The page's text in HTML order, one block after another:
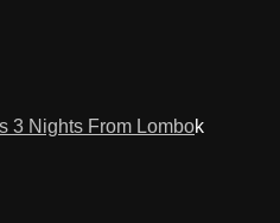
3 Nights From Lombok